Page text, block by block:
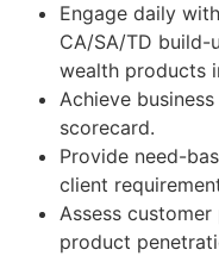
Engage daily
CA/SA/TD build-
wealth products
Achieve
scorecard.
Provide need-
client
Assess
product